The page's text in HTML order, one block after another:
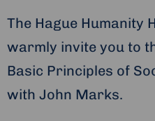
The Hague Humanity
warmly invite you to
Basic Principles of
with John Marks.